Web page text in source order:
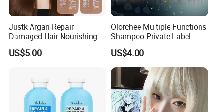
Justk Argan Repair
Damaged Hair Nourishing
Coconut Oil Shampoo Hair
Care Conditioner
US$5.00
Olorchee Multiple Functions
Shampoo Private Label
OEM/ODM Services Are
Available
US$4.00